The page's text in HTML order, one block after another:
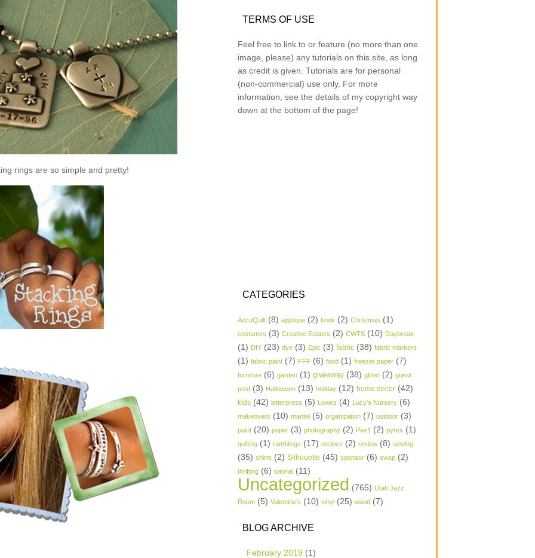
rings are so simple and pretty!
TERMS OF USE
Feel free to link to or feature (no more than one
image, please) any tutorials on this site, as long
as credit is given. Tutorials are for personal
(non-commercial) use only. For more
information, see the details of my copyright way
down at the bottom of the page!
CATEGORIES
AccuQuilt (8) applique (2) book (2) Christmas (1)
costumes (3) Creative Estates (2) CWTS (10) Daybreak
(1) DIY (23) dye (3) Epic (3) fabric (38) fabric markers
(1) fabric paint (7) FFF (6) food (1) freezer paper (7)
furniture (6) garden (1) giveaway (38) glitter (2) guest
post (3) Halloween (13) holiday (12) home decor (42)
kids (42) letterpress (5) Lowes (4) Lucy's Nursery (6)
makeovers (10) mantel (5) organization (7) outdoor (3)
paint (20) paper (3) photography (2) Pier1 (2) pyrex (1)
quilting (1) ramblings (17) recipes (2) review (8) sewing
(35) shirts (2) Silhouette (45) sponsor (6) swap (2)
thrifting (6) tutorial (11)
Uncategorized (765) Utah Jazz
Room (5) Valentine's (10) vinyl (25) wood (7)
BLOG ARCHIVE
February 2019 (1)